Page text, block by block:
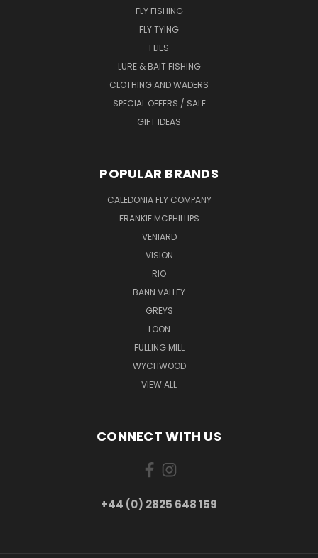
FLY FISHING
FLY TYING
FLIES
LURE & BAIT FISHING
CLOTHING AND WADERS
SPECIAL OFFERS / SALE
GIFT IDEAS
POPULAR BRANDS
CALEDONIA FLY COMPANY
FRANKIE MCPHILLIPS
VENIARD
VISION
RIO
BANN VALLEY
GREYS
LOON
FULLING MILL
WYCHWOOD
VIEW ALL
CONNECT WITH US
+44 (0) 2825 648 159